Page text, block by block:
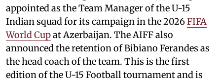
appointed as the Team Manager of the U-15
Indian squad for its campaign in the 2026FIFA
World Cupat Azerbaijan. The AIFF also
announced the retention of Bibiano Ferandes as
the head coach of the team. This is the first
edition of the U-15 Football tournament and is